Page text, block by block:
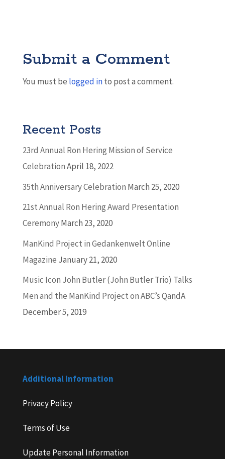
Submit a Comment
You must be logged into post a comment.
Recent Posts
23rd Annual Ron Hering Mission of Service
CelebrationApril 18, 2022
35th Anniversary Celebration March 25, 2020
21st Annual Ron Hering Award Presentation
CeremonyMarch 23, 2020
ManKind Project in Gedankenwelt Online
Magazine January 21, 2020
Music Icon John Butler (John Butler Trio) Talks
Men and the ManKind Project on ABC’s QandA
December 5, 2019
Additional Information
Privacy Policy
Terms of Use
Update Personal Information